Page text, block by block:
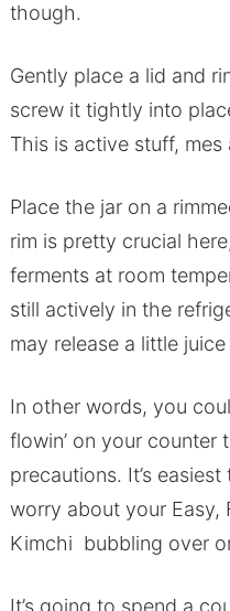
though.
Gently place a lid and
screw it tightly into
This is active stuff, mes
Place the jar on a
rim is pretty crucial
ferments at room
still actively in the
may release a little
In other words, you
flowin’ on your counter
precautions. It’s
worry about your Easy,
Kimchi bubbling over
It’s going to spend a